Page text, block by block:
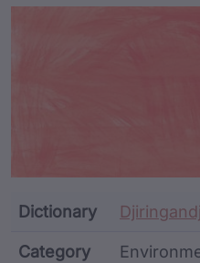
Dictionary Djiringandj
Category